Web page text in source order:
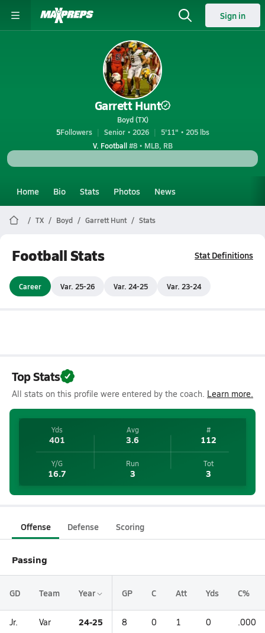
Sign in
Garrett Hunt
Boyd (TX)
5Followers Senior • 2026
5'11" • 205 lbs
V. Football#8 • MLB, RB
Home Bio Stats Photos News
TX Boyd Garrett Hunt Stats
Football Stats Stat Definitions
Career Var. 25-26 Var. 24-25 Var. 23-24
Top Stats
All stats on this profile were entered by the coach. Learn more.
Yds
401
Avg
3.6
#
112
Y/G
16.7
Run
3
Tot
3
Offense Defense Scoring
Passing
GD Team Year GP C Att Yds C%
Jr. Var 24-25 8 0 1 0 .000